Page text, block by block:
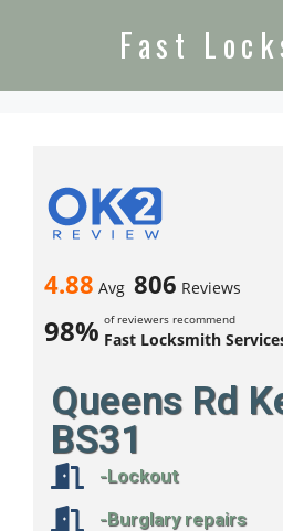
Fast
4.88 Avg 806 Reviews
98% of reviewers recommend
Fast Locksmith
Queens Rd
BS31
-Lockout
-Burglary repairs